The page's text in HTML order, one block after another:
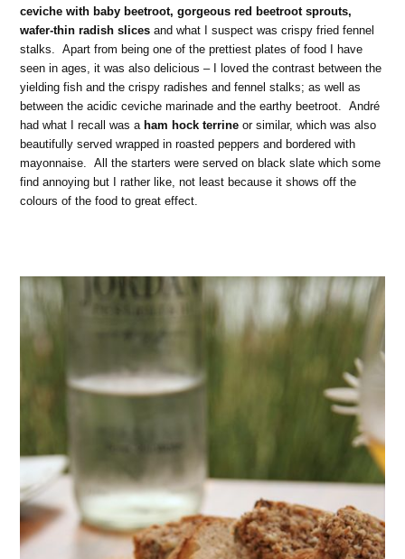
ceviche with baby beetroot, gorgeous red beetroot sprouts,
wafer-thin radish slices and what I suspect was crispy fried fennel
stalks. Apart from being one of the prettiest plates of food I have
seen in ages, it was also delicious – I loved the contrast between the
yielding fish and the crispy radishes and fennel stalks; as well as
between the acidic ceviche marinade and the earthy beetroot. André
had what I recall was a ham hock terrine or similar, which was also
beautifully served wrapped in roasted peppers and bordered with
mayonnaise. All the starters were served on black slate which some
find annoying but I rather like, not least because it shows off the
colours of the food to great effect.